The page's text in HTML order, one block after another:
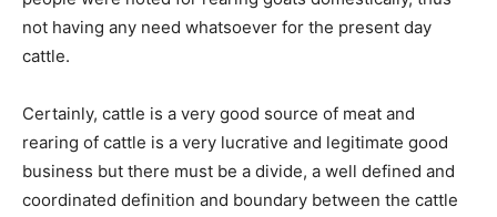
not having any need whatsoever for the present day
cattle.
Certainly, cattle is a very good source of meat and
rearing of cattle is a very lucrative and legitimate good
business but there must be a divide, a well defined and
coordinated definition and boundary between the cattle